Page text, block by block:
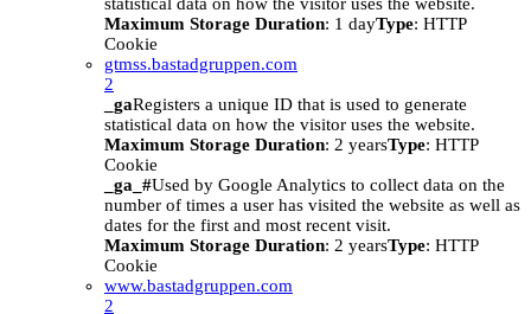
Maximum Storage Duration: 1 dayType: HTTP
Cookie
gtmss.bastadgruppen.com
2
_gaRegisters a unique ID that is used to generate
statistical data on how the visitor uses the website.
Maximum Storage Duration: 2 yearsType: HTTP
Cookie
_ga_#Used by Google Analytics to collect data on the
number of times a user has visited the website as well as
dates for the first and most recent visit.
Maximum Storage Duration: 2 yearsType: HTTP
Cookie
www.bastadgruppen.com
2